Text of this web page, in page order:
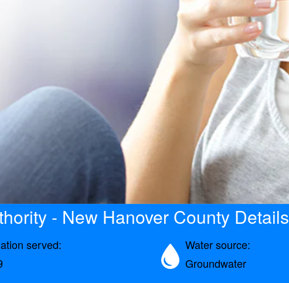
- New Hanover County Details
served:
Water source:
Groundwater